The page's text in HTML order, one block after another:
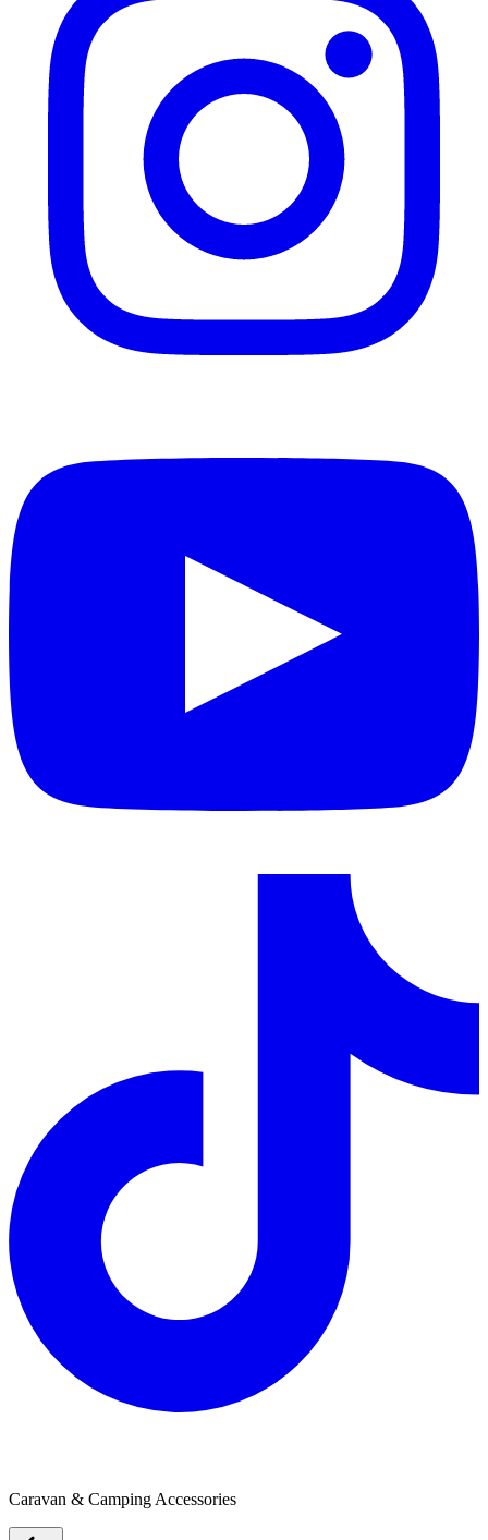
Caravan & Camping Accessories